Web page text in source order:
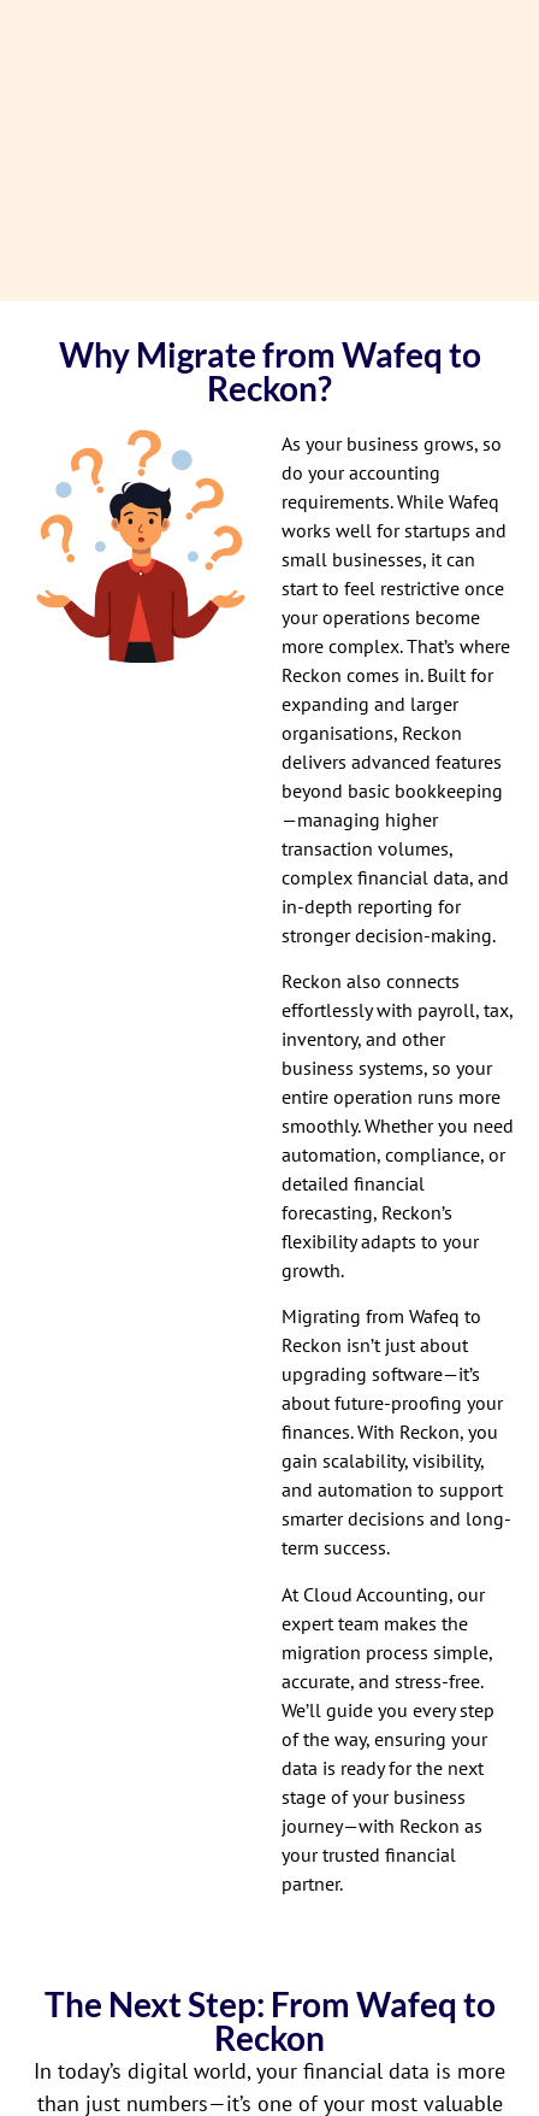
Why Migrate from Wafeq to
Reckon?
As your business grows, so
do your accounting
requirements. While Wafeq
works well for startups and
small businesses, it can
start to feel restrictive once
your operations become
more complex. That’s where
Reckon comes in. Built for
expanding and larger
organisations, Reckon
delivers advanced features
beyond basic bookkeeping
—managing higher
transaction volumes,
complex financial data, and
in-depth reporting for
stronger decision-making.
Reckon also connects
effortlessly with payroll, tax,
inventory, and other
business systems, so your
entire operation runs more
smoothly. Whether you need
automation, compliance, or
detailed financial
forecasting, Reckon’s
flexibility adapts to your
growth.
Migrating from Wafeq to
Reckon isn’t just about
upgrading software—it’s
about future-proofing your
finances. With Reckon, you
gain scalability, visibility,
and automation to support
smarter decisions and long-
term success.
At Cloud Accounting, our
expert team makes the
migration process simple,
accurate, and stress-free.
We’ll guide you every step
of the way, ensuring your
data is ready for the next
stage of your business
journey—with Reckon as
your trusted financial
partner.
The Next Step: From Wafeq to
Reckon
In today’s digital world, your financial data is more
than just numbers—it’s one of your most valuable